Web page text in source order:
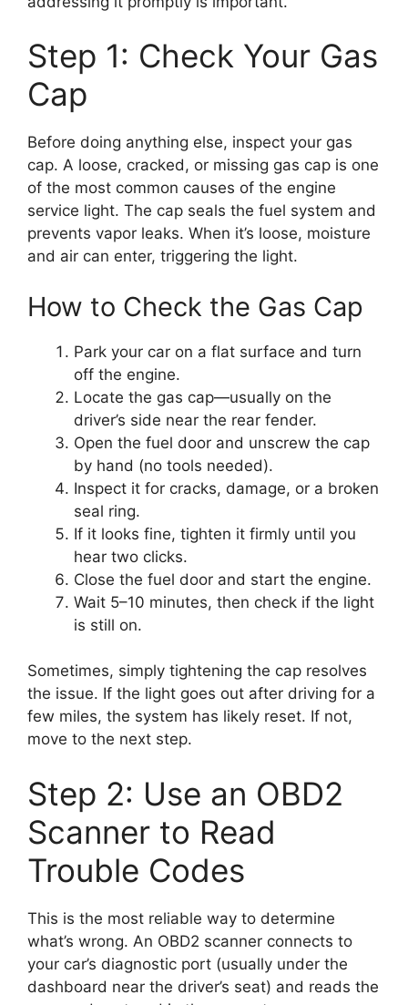
Step 1: Check Your Gas
Cap
Before doing anything else, inspect your gas
cap. A loose, cracked, or missing gas cap is one
of the most common causes of the engine
service light. The cap seals the fuel system and
prevents vapor leaks. When it’s loose, moisture
and air can enter, triggering the light.
How to Check the Gas Cap
Park your car on a flat surface and turn
off the engine.
Locate the gas cap—usually on the
driver’s side near the rear fender.
Open the fuel door and unscrew the cap
by hand (no tools needed).
Inspect it for cracks, damage, or a broken
seal ring.
If it looks fine, tighten it firmly until you
hear two clicks.
Close the fuel door and start the engine.
Wait 5–10 minutes, then check if the light
is still on.
Sometimes, simply tightening the cap resolves
the issue. If the light goes out after driving for a
few miles, the system has likely reset. If not,
move to the next step.
Step 2: Use an OBD2
Scanner to Read
Trouble Codes
This is the most reliable way to determine
what’s wrong. An OBD2 scanner connects to
your car’s diagnostic port (usually under the
dashboard near the driver’s seat) and reads the